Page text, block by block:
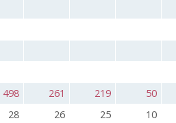
498 261 219 50
28 26 25 10